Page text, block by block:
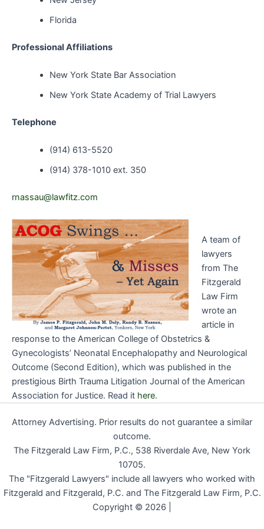
Florida
Professional Affiliations
New York State Bar Association
New York State Academy of Trial Lawyers
Telephone
(914) 613-5520
(914) 378-1010 ext. 350
rnassau@lawfitz.com
A team of
lawyers
from The
Fitzgerald
Law Firm
wrote an
article in
response to the American College of Obstetrics &
Gynecologists’ Neonatal Encephalopathy and Neurological
Outcome (Second Edition), which was published in the
prestigious Birth Trauma Litigation Journal of the American
Association for Justice. Read it here.
Attorney Advertising. Prior results do not guarantee a similar
outcome.
The Fitzgerald Law Firm, P.C., 538 Riverdale Ave, New York
10705.
The "Fitzgerald Lawyers" include all lawyers who worked with
Fitzgerald and Fitzgerald, P.C. and The Fitzgerald Law Firm, P.C.
Copyright © 2026 |